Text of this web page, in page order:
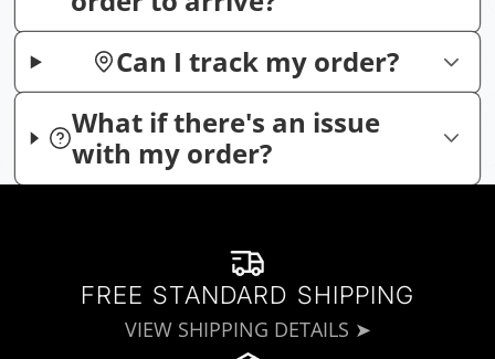
Can I track my order?
What if there's an issue
with my order?
FREE STANDARD SHIPPING
VIEW SHIPPING DETAILS ➤